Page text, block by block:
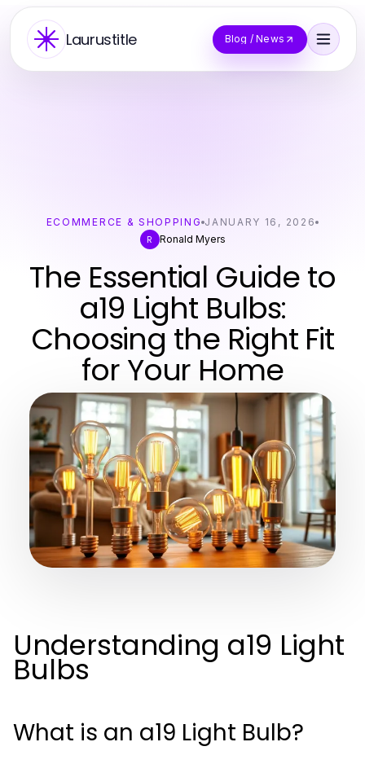
Laurustitle Blog / News
ECOMMERCE & SHOPPING JANUARY 16, 2026
R
Ronald Myers
The Essential Guide to
a19 Light Bulbs:
Choosing the Right Fit
for Your Home
Understanding a19 Light
Bulbs
What is an a19 Light Bulb?